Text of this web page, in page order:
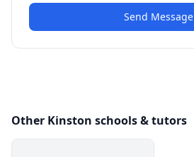
Send Message
Other Kinston schools & tutors